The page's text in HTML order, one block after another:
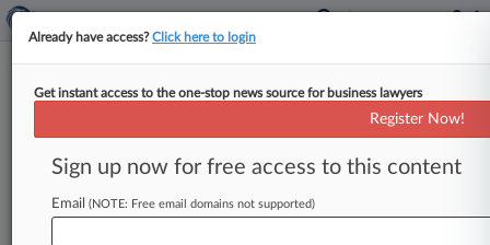
Roche Cyrulnik Takes Lead In
$1.4T Bitcoin Manipulation Suit
By Dean Seal ( February 27, 2020, 9:50 PM EST)
-- Roche Cyrulnik Freedman LLP confirmed
Already have access?Click here to login
Get instant access to the one-stop news source for business lawyers
Register Now!
Sign up now for free access to this content
Email (NOTE: Free email domains not supported)